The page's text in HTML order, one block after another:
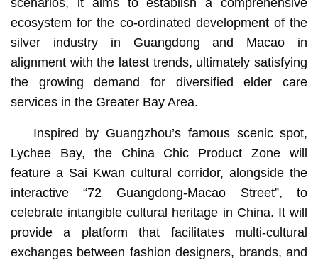
ecosystem for the co-ordinated development of the
silver industry in Guangdong and Macao in
alignment with the latest trends, ultimately satisfying
the growing demand for diversified elder care
services in the Greater Bay Area.
Inspired by Guangzhou’s famous scenic spot,
Lychee Bay, the China Chic Product Zone will
feature a Sai Kwan cultural corridor, alongside the
interactive “72 Guangdong-Macao Street”, to
celebrate intangible cultural heritage in China. It will
provide a platform that facilitates multi-cultural
exchanges between fashion designers, brands, and